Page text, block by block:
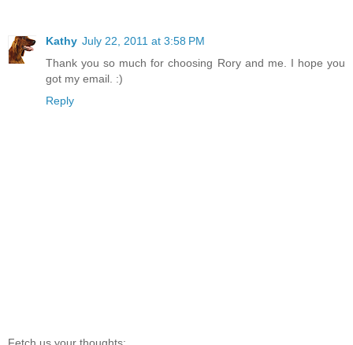
Kathy July 22, 2011 at 3:58 PM
Thank you so much for choosing Rory and me. I hope you
got my email. :)
Reply